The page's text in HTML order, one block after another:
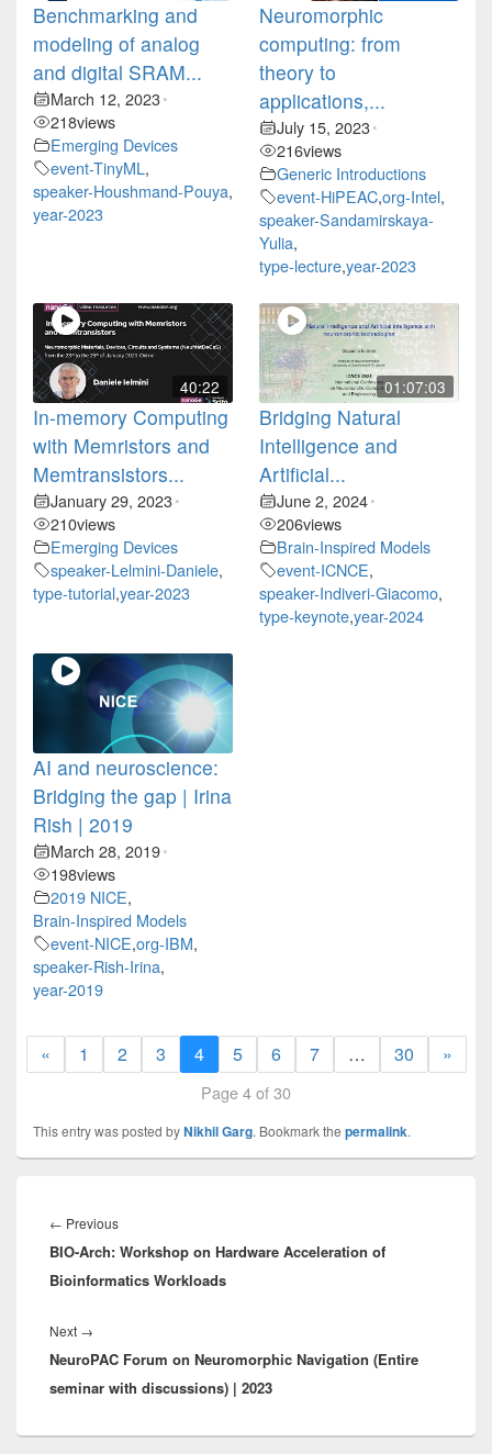
Benchmarking and
modeling of analog
and digital SRAM...
March 12, 2023•
218views
Emerging Devices
event-TinyML,
speaker-Houshmand-Pouya,
year-2023
Neuromorphic
computing: from
theory to
applications,...
July 15, 2023•
216views
Generic Introductions
event-HiPEAC,org-Intel,
speaker-Sandamirskaya-
Yulia,
type-lecture,year-2023
40:22
In-memory Computing
with Memristors and
Memtransistors...
January 29, 2023•
210views
Emerging Devices
speaker-Lelmini-Daniele,
type-tutorial,year-2023
01:07:03
Bridging Natural
Intelligence and
Artificial...
June 2, 2024•
206views
Brain-Inspired Models
event-ICNCE,
speaker-Indiveri-Giacomo,
type-keynote,year-2024
AI and neuroscience:
Bridging the gap | Irina
Rish | 2019
March 28, 2019•
198views
2019 NICE,
Brain-Inspired Models
event-NICE,org-IBM,
speaker-Rish-Irina,
year-2019
« 1 2 3 4 5 6 7 … 30 »
Page 4 of 30
This entry was posted byNikhil Garg. Bookmark the permalink.
navigation
← PreviousPrevious
post:
BIO-Arch: Workshop on Hardware Acceleration of
Bioinformatics Workloads
Next →
post:
NeuroPAC Forum on Neuromorphic Navigation (Entire
seminar with discussions) | 2023